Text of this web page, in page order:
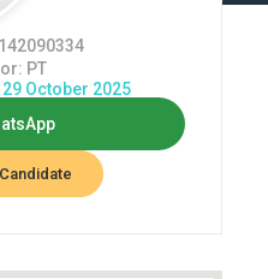
PT
October 2025